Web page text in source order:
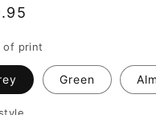
of print
Green